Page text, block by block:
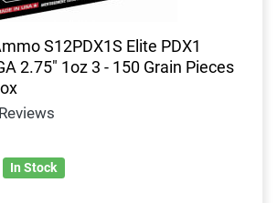
S12PDX1S Elite PDX1
2.75" 1oz 3 - 150 Grain Pieces
In Stock